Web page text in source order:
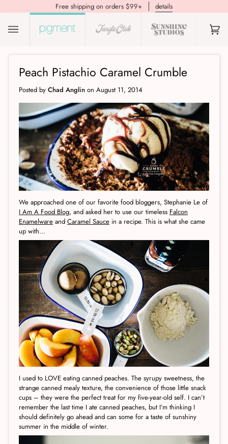
Free shipping on orders $99+ details
(0)
Peach Pistachio Caramel Crumble
Posted by Chad Anglin on August 11, 2014
We approached one of our favorite food bloggers, Stephanie Le of
I Am A Food Blog, and asked her to use our timeless Falcon
Enamelware and Caramel Sauce in a recipe. This is what she came
up with...
I used to LOVE eating canned peaches. The syrupy sweetness, the
strange canned mealy texture, the convenience of those little snack
cups – they were the perfect treat for my five-year-old self. I can’t
remember the last time I ate canned peaches, but I’m thinking I
should definitely go ahead and can some for a taste of sunshiny
summer in the middle of winter.